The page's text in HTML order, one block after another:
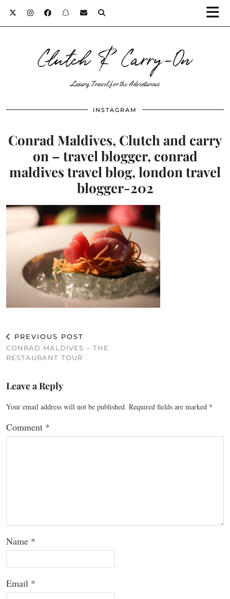
Clutch & Carry-On
Luxury Travel for the Adventurous
INSTAGRAM
Conrad Maldives, Clutch and carry
on – travel blogger, conrad
maldives travel blog, london travel
blogger-202
PREVIOUS POST
CONRAD MALDIVES – THE
RESTAURANT TOUR
Leave a Reply
Your email address will not be published. Required fields are marked *
Comment *
Name *
Email *